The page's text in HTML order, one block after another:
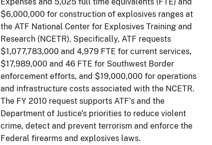
$6,000,000 for construction of explosives ranges at
the ATF National Center for Explosives Training and
Research (NCETR). Specifically, ATF requests
$1,077,783,000 and 4,979 FTE for current services,
$17,989,000 and 46 FTE for Southwest Border
enforcement efforts, and $19,000,000 for operations
and infrastructure costs associated with the NCETR.
The FY 2010 request supports ATF’s and the
Department of Justice’s priorities to reduce violent
crime, detect and prevent terrorism and enforce the
Federal firearms and explosives laws.